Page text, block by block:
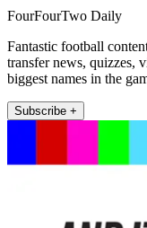
FourFourTwo Daily
Fantastic football
transfer news, quizzes,
biggest names in the
Subscribe +